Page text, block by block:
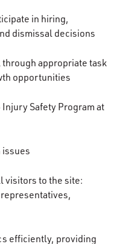
in hiring,
dismissal decisions
appropriate task
opportunities
Safety Program at
issues
visitors to the site:
efficiently, providing